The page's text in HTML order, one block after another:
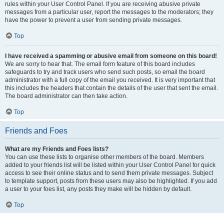
rules within your User Control Panel. If you are receiving abusive private
messages from a particular user, report the messages to the moderators; they
have the power to prevent a user from sending private messages.
Top
I have received a spamming or abusive email from someone on this board!
We are sorry to hear that. The email form feature of this board includes
safeguards to try and track users who send such posts, so email the board
administrator with a full copy of the email you received. It is very important that
this includes the headers that contain the details of the user that sent the email.
The board administrator can then take action.
Top
Friends and Foes
What are my Friends and Foes lists?
You can use these lists to organise other members of the board. Members
added to your friends list will be listed within your User Control Panel for quick
access to see their online status and to send them private messages. Subject
to template support, posts from these users may also be highlighted. If you add
a user to your foes list, any posts they make will be hidden by default.
Top